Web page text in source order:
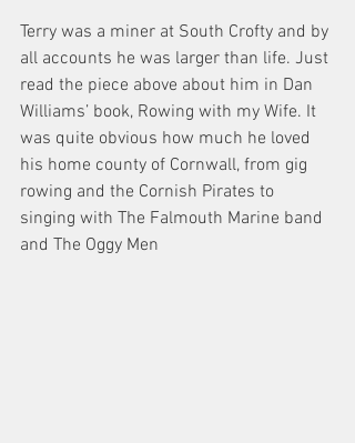
Terry was a miner at South Crofty and by
all accounts he was larger than life. Just
read the piece above about him in Dan
Williams’ book, Rowing with my Wife. It
was quite obvious how much he loved
his home county of Cornwall, from gig
rowing and the Cornish Pirates to
singing with The Falmouth Marine band
and The Oggy Men